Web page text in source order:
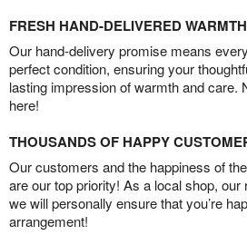
FRESH HAND-DELIVERED WARMTH
Our hand-delivery promise means
perfect condition, ensuring your
lasting impression of warmth and care.
here!
THOUSANDS OF HAPPY
Our customers and the happiness of
are our top priority! As a local shop, our
we will personally ensure that you’re
arrangement!